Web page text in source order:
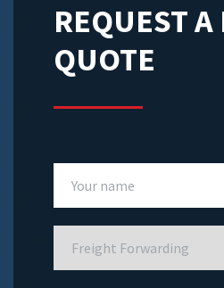
REQUEST A
QUOTE